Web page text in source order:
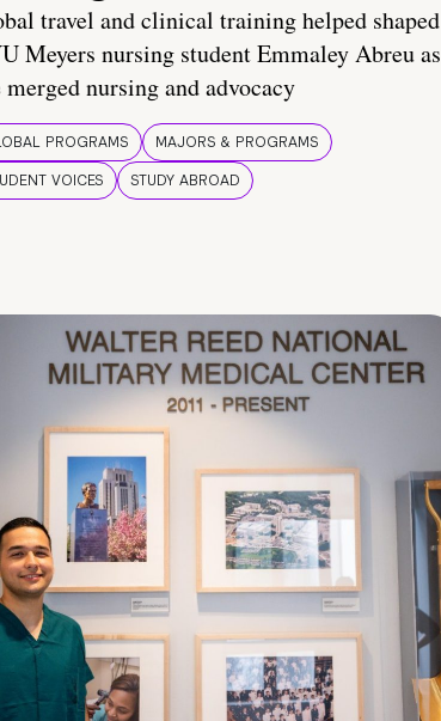
travel and clinical training helped shaped
Meyers nursing student Emmaley Abreu as
merged nursing and advocacy
PROGRAMS
MAJORS & PROGRAMS
VOICES
STUDY ABROAD